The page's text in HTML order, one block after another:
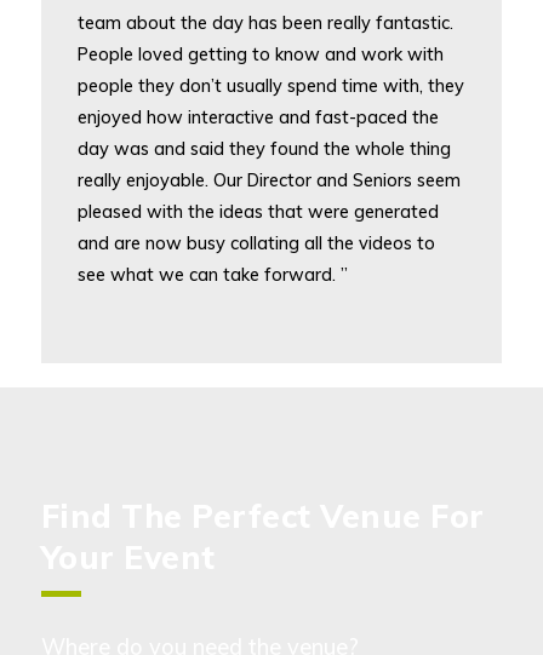
team about the day has been really fantastic.
People loved getting to know and work with
people they don’t usually spend time with, they
enjoyed how interactive and fast-paced the
day was and said they found the whole thing
really enjoyable. Our Director and Seniors seem
pleased with the ideas that were generated
and are now busy collating all the videos to
see what we can take forward. ”